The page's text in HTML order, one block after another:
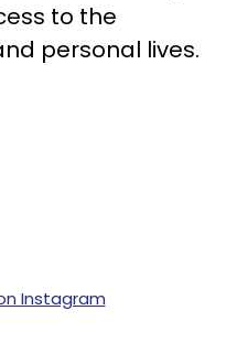
to the
personal lives.
Instagram